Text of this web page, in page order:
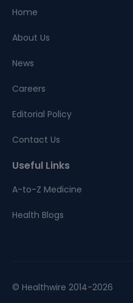
Home
About Us
News
Careers
Editorial Policy
Contact Us
Useful Links
A-to-Z Medicine
Health Blogs
© Healthwire 2014-2026